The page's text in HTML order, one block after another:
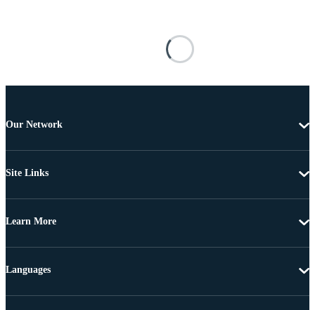
Our Network
Site Links
Learn More
Languages